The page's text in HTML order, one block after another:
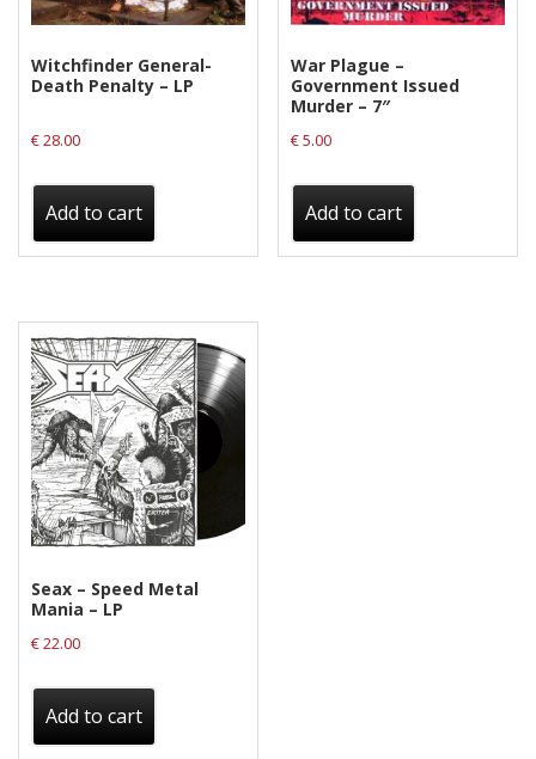
Witchfinder General-
Death Penalty – LP
€28.00
Add to cart
War Plague –
Government Issued
Murder – 7″
€5.00
Add to cart
Seax – Speed Metal
Mania – LP
€22.00
Add to cart